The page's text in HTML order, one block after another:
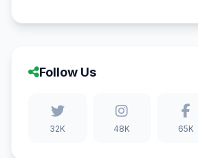
Follow Us
32K 48K 65K